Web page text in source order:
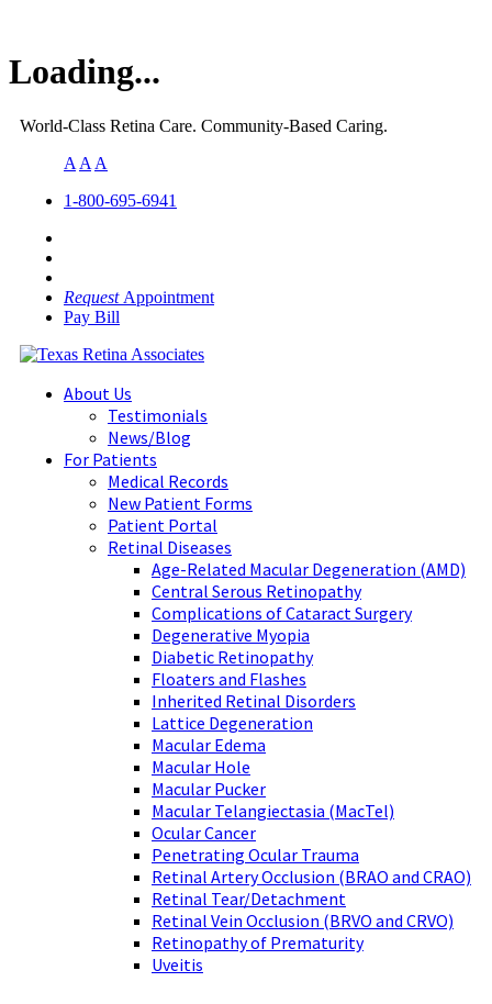
Loading...
World-Class Retina Care. Community-Based Caring.
A A A
1-800-695-6941
Request Appointment
Pay Bill
About Us
Testimonials
News/Blog
For Patients
Medical Records
New Patient Forms
Patient Portal
Retinal Diseases
Age-Related Macular Degeneration (AMD)
Central Serous Retinopathy
Complications of Cataract Surgery
Degenerative Myopia
Diabetic Retinopathy
Floaters and Flashes
Inherited Retinal Disorders
Lattice Degeneration
Macular Edema
Macular Hole
Macular Pucker
Macular Telangiectasia (MacTel)
Ocular Cancer
Penetrating Ocular Trauma
Retinal Artery Occlusion (BRAO and CRAO)
Retinal Tear/Detachment
Retinal Vein Occlusion (BRVO and CRVO)
Retinopathy of Prematurity
Uveitis